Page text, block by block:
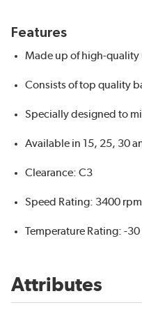
Features
Made up of high-quality
Consists of top quality
Specially designed to
Available in 15, 25, 30
Clearance: C3
Speed Rating: 3400
Temperature Rating: -30
Attributes